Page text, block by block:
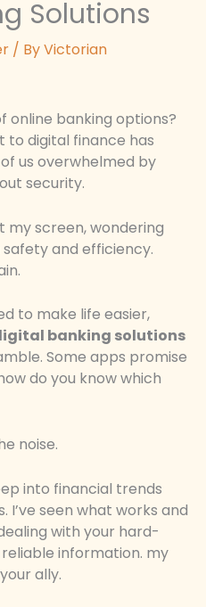
Solutions
/ ByVictorian
online banking options?
to digital finance has
us overwhelmed by
security.
my screen, wondering
and efficiency.
to make life easier,
banking solutions
Some apps promise
do you know which
noise.
into financial trends
seen what works and
with your hard-
information. my
ally.